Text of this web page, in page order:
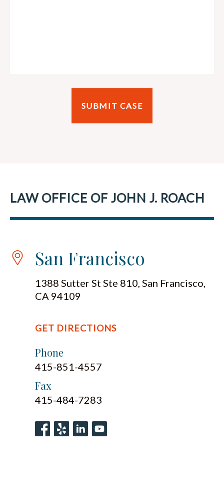
LAW OFFICE OF JOHN J. ROACH
San Francisco
1388 Sutter St Ste 810, San Francisco,
CA 94109
GET DIRECTIONS
Phone
415-851-4557
Fax
415-484-7283